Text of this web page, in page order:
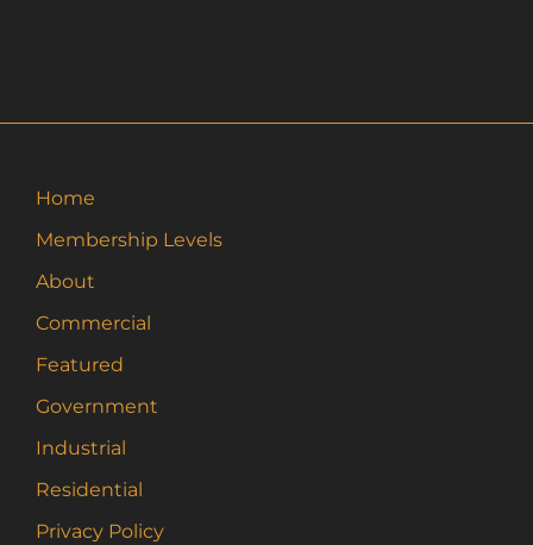
The
chosen
product
page
Home
Membership Levels
About
Commercial
Featured
Government
Industrial
Residential
Privacy Policy